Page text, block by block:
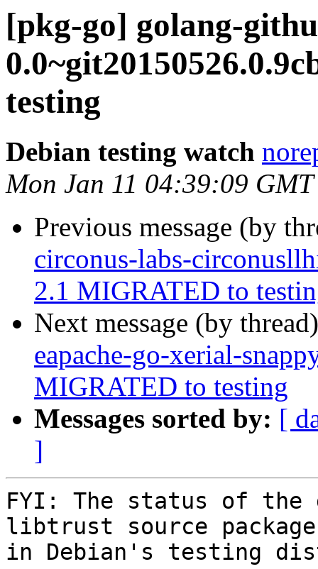
[pkg-go] golang-
testing
Debian testing watch
Mon Jan 11 04:39:09
Previous message (by
circonus-labs-
2.1 MIGRATED to
Next message (by
eapache-go-xerial-
MIGRATED to testing
Messages sorted by: [
]
FYI: The status of the
libtrust source package
in Debian's testing